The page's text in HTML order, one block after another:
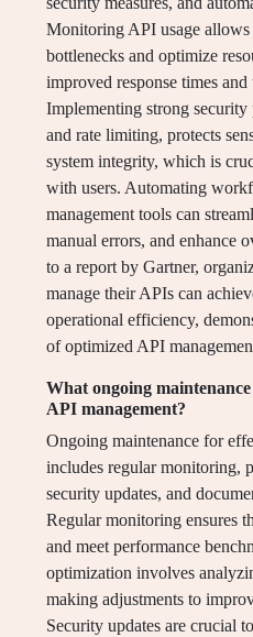
Monitoring API usage allows
bottlenecks and optimize
improved response times and
Implementing strong
and rate limiting, protects
system integrity, which is
with users. Automating
management tools can
manual errors, and enhance
to a report by Gartner,
manage their APIs can
operational efficiency,
of optimized API
What ongoing
API management?
Ongoing maintenance for
includes regular monitoring,
security updates, and
Regular monitoring ensures
and meet performance
optimization involves
making adjustments to
Security updates are crucial